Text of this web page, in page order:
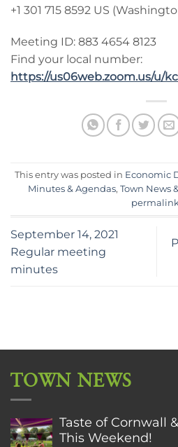
+1 301 715 8592 US
Meeting ID: 883 4654 8123
Find your local number:
https://us06web.zoom.us/u/
This entry was posted in Economic
Minutes & Agendas, Town News
permalink
September 14, 2021
Regular meeting
minutes
TOWN NEWS
Taste of Cornwall
This Weekend!